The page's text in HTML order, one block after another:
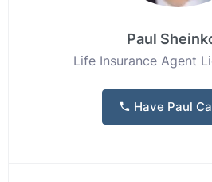
Paul
Life Insurance Agent
Have Paul